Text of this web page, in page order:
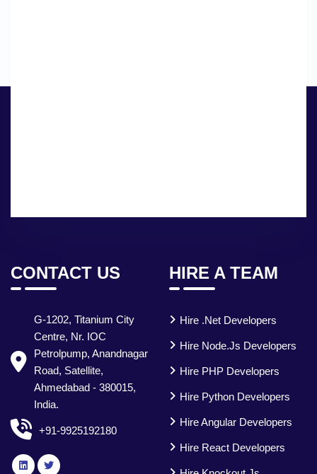
CONTACT US
G-1202, Titanium City
Centre, Nr. IOC
Petrolpump, Anandnagar
Road, Satellite,
Ahmedabad - 380015,
India.
+91-9925192180
HIRE A TEAM
Hire .Net Developers
Hire Node.js Developers
Hire PHP Developers
Hire Python Developers
Hire Angular Developers
Hire React Developers